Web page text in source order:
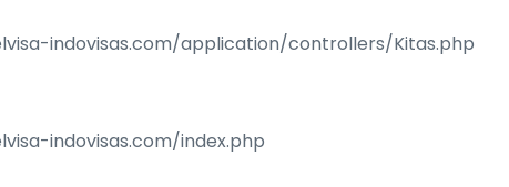
indovisas.com/application/controllers/Kitas.php
indovisas.com/index.php